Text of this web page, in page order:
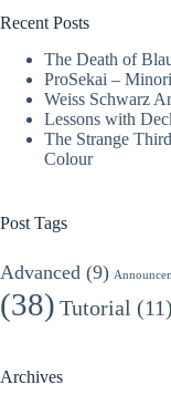
Recent Posts
The Death of
ProSekai –
Weiss Schwarz
Lessons with
The Strange
Colour
Post Tags
Advanced (9)
(38) Tutorial (11)
Archives